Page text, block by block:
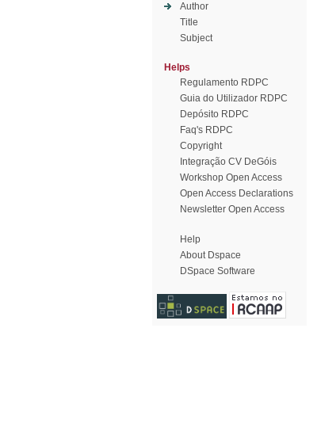
Author
Title
Subject
Helps
Regulamento RDPC
Guia do Utilizador RDPC
Depósito RDPC
Faq's RDPC
Copyright
Integração CV DeGóis
Workshop Open Access
Open Access Declarations
Newsletter Open Access
Help
About Dspace
DSpace Software